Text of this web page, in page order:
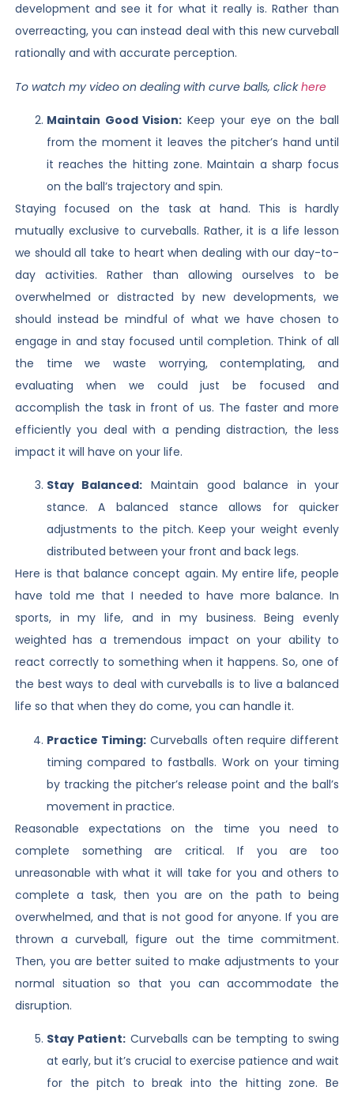
development and see it for what it really is. Rather than
overreacting, you can instead deal with this new curveball
rationally and with accurate perception.
To watch my video on dealing with curve balls, clickhere
Maintain Good Vision: Keep your eye on the ball
from the moment it leaves the pitcher’s hand until
it reaches the hitting zone. Maintain a sharp focus
on the ball’s trajectory and spin.
Staying focused on the task at hand. This is hardly
mutually exclusive to curveballs. Rather, it is a life lesson
we should all take to heart when dealing with our day-to-
day activities. Rather than allowing ourselves to be
overwhelmed or distracted by new developments, we
should instead be mindful of what we have chosen to
engage in and stay focused until completion. Think of all
the time we waste worrying, contemplating, and
evaluating when we could just be focused and
accomplish the task in front of us. The faster and more
efficiently you deal with a pending distraction, the less
impact it will have on your life.
Stay Balanced: Maintain good balance in your
stance. A balanced stance allows for quicker
adjustments to the pitch. Keep your weight evenly
distributed between your front and back legs.
Here is that balance concept again. My entire life, people
have told me that I needed to have more balance. In
sports, in my life, and in my business. Being evenly
weighted has a tremendous impact on your ability to
react correctly to something when it happens. So, one of
the best ways to deal with curveballs is to live a balanced
life so that when they do come, you can handle it.
Practice Timing: Curveballs often require different
timing compared to fastballs. Work on your timing
by tracking the pitcher’s release point and the ball’s
movement in practice.
Reasonable expectations on the time you need to
complete something are critical. If you are too
unreasonable with what it will take for you and others to
complete a task, then you are on the path to being
overwhelmed, and that is not good for anyone. If you are
thrown a curveball, figure out the time commitment.
Then, you are better suited to make adjustments to your
normal situation so that you can accommodate the
disruption.
Stay Patient: Curveballs can be tempting to swing
at early, but it’s crucial to exercise patience and wait
for the pitch to break into the hitting zone. Be